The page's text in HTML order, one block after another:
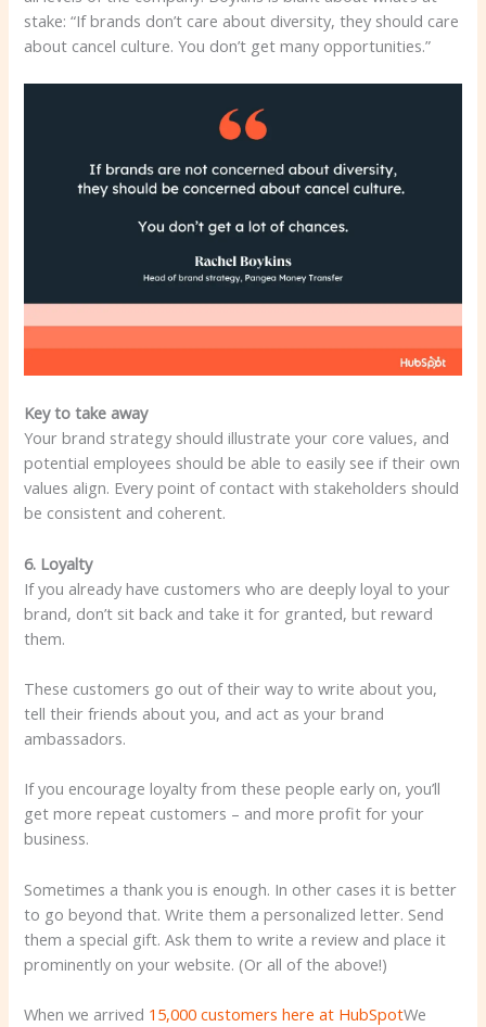
stake: “If brands don’t care about diversity, they should care
about cancel culture. You don’t get many opportunities.”
Key to take away
Your brand strategy should illustrate your core values, and
potential employees should be able to easily see if their own
values ​​align. Every point of contact with stakeholders should
be consistent and coherent.
6. Loyalty
If you already have customers who are deeply loyal to your
brand, don’t sit back and take it for granted, but reward
them.
These customers go out of their way to write about you,
tell their friends about you, and act as your brand
ambassadors.
If you encourage loyalty from these people early on, you’ll
get more repeat customers – and more profit for your
business.
Sometimes a thank you is enough. In other cases it is better
to go beyond that. Write them a personalized letter. Send
them a special gift. Ask them to write a review and place it
prominently on your website. (Or all of the above!)
When we arrived 15,000 customers here at HubSpotWe